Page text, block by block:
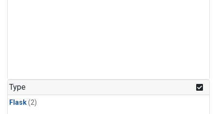
Type
Flask(2)